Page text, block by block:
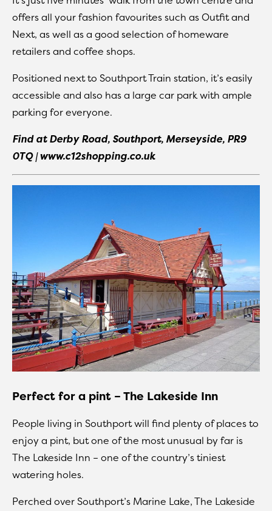
offers all your fashion favourites such as Outfit and
Next, as well as a good selection of homeware
retailers and coffee shops.
Positioned next to Southport Train station, it’s easily
accessible and also has a large car park with ample
parking for everyone.
Find at Derby Road, Southport, Merseyside, PR9
0TQ | www.c12shopping.co.uk
Perfect for a pint – The Lakeside Inn
People living in Southport will find plenty of places to
enjoy a pint, but one of the most unusual by far is
The Lakeside Inn – one of the country’s tiniest
watering holes.
Perched over Southport’s Marine Lake, The Lakeside